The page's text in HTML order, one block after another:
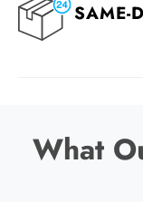
SAME-
What